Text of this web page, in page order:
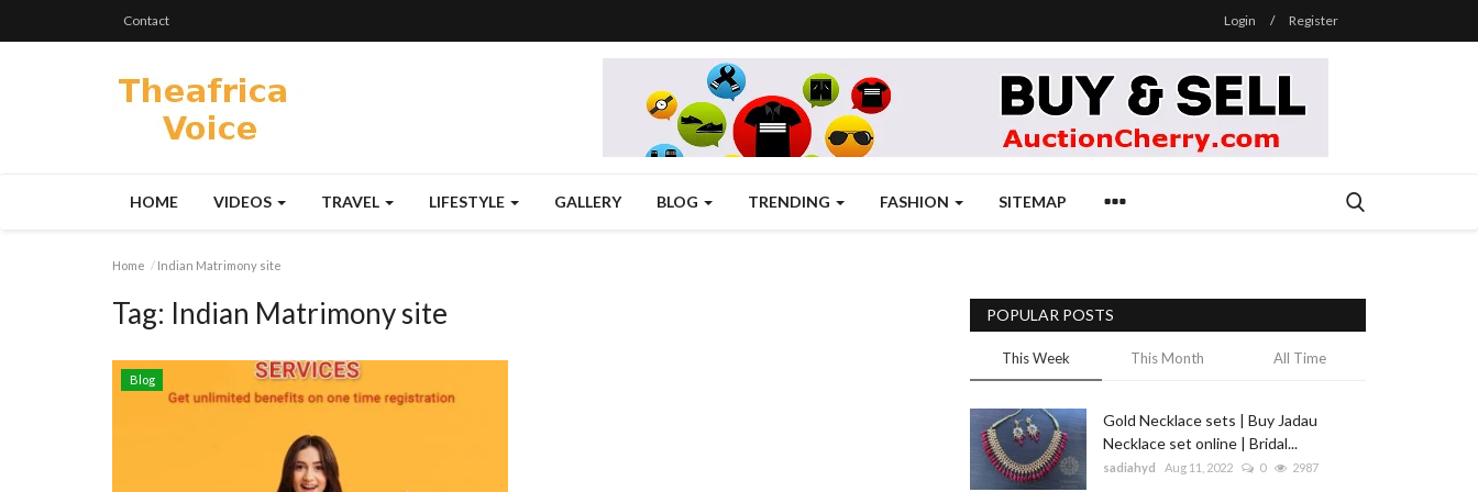
Contact Login / Register
HOME VIDEOS TRAVEL LIFESTYLE GALLERY BLOG TRENDING FASHION SITEMAP
Home Indian Matrimony site
Tag: Indian Matrimony site
Blog
POPULAR POSTS
This Week This Month All Time
Gold Necklace sets | Buy Jadau
Necklace set online | Bridal...
sadiahyd Aug 11, 2022 0 2987